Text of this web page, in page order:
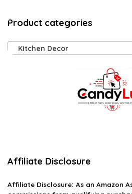
Product categories
Kitchen Decor
Affiliate Disclosure
Affiliate Disclosure: As an Amazon